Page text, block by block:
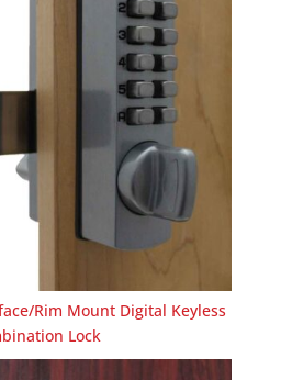
Rim Mount Digital Keyless
Lock